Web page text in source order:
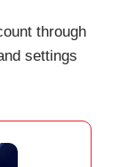
through
settings